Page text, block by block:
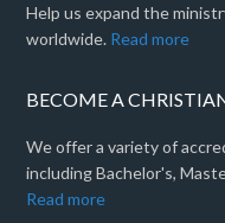
Help us expand the
worldwide. Read more
BECOME A
We offer a variety of
including Bachelor's,
Read more